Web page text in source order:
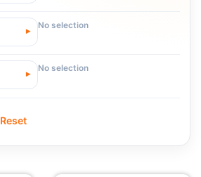
No selection
No selection
Reset